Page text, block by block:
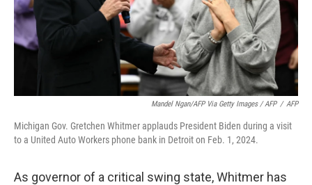
Mandel Ngan/AFP Via Getty Images / AFP / AFP
Michigan Gov. Gretchen Whitmer applauds President Biden during a visit
to a United Auto Workers phone bank in Detroit on Feb. 1, 2024.
As governor of a critical swing state, Whitmer has